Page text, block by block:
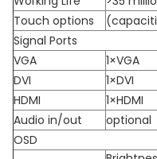
Touch options
Signal Ports
VGA
1×VGA
DVI
1×DVI
HDMI
1×HDMI
Audio in/out
optional
OSD